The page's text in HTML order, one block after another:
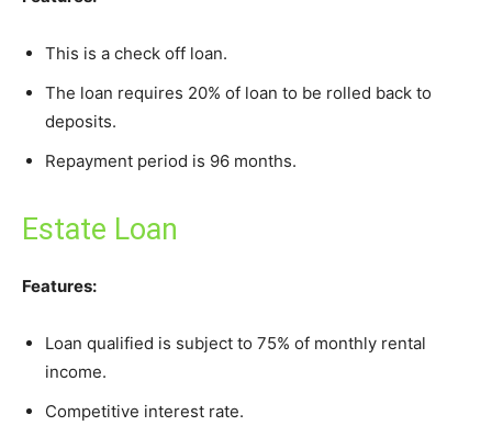
This is a check off loan.
The loan requires 20% of loan to be rolled back to
deposits.
Repayment period is 96 months.
Estate Loan
Features:
Loan qualified is subject to 75% of monthly rental
income.
Competitive interest rate.